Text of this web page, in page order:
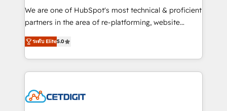
rooted in RevOps principles, integrates analysis,
training, planning, and qualification. Leveraging
inbound marketing tactics, we focus on
understanding, nurturing, and converting leads.
competitive market.
We are one of HubSpot's most technical & proficient
partners in the area of re-platforming, website
design & development. We specialize in multi-hub
implementations for mid-market & enterprise
companies. We are woman-owned, powered by
coffee, and we ❤️ dogs. We produce award-winning
Impact Award 🏆2022 Technical Expertise Impact
ระดับ Elite5.0